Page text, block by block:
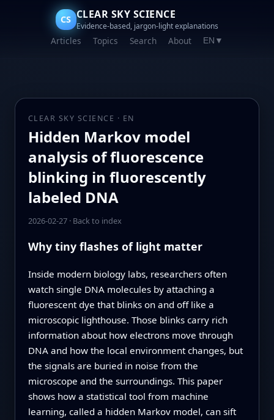
CS CLEAR SKY SCIENCE
Evidence-based, jargon-light explanations
Articles Topics Search About EN ▼
CLEAR SKY SCIENCE · EN
Hidden Markov model
analysis of fluorescence
blinking in fluorescently
labeled DNA
2026-02-27· Back to index
Why tiny flashes of light matter
Inside modern biology labs, researchers often
watch single DNA molecules by attaching a
fluorescent dye that blinks on and off like a
microscopic lighthouse. Those blinks carry rich
information about how electrons move through
DNA and how the local environment changes, but
the signals are buried in noise from the
microscope and the surroundings. This paper
shows how a statistical tool from machine
learning, called a hidden Markov model, can sift